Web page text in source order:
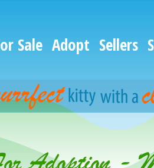
Sale Adopt Sellers